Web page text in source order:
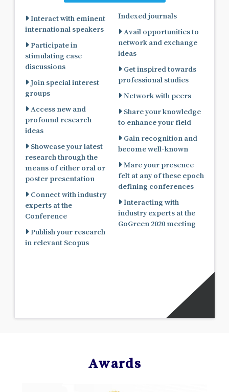
Interact with eminent
international speakers
Participate in
stimulating case
discussions
Join special interest
groups
Access new and
profound research
ideas
Showcase your latest
research through the
means of either oral or
poster presentation
Connect with industry
experts at the
Conference
Publish your research
in relevant Scopus
Indexed journals
Avail opportunities to
network and exchange
ideas
Get inspired towards
professional studies
Network with peers
Share your knowledge
to enhance your field
Gain recognition and
become well-known
Mare your presence
felt at any of these epoch
defining conferences
Interacting with
industry experts at the
GoGreen 2020 meeting
Awards